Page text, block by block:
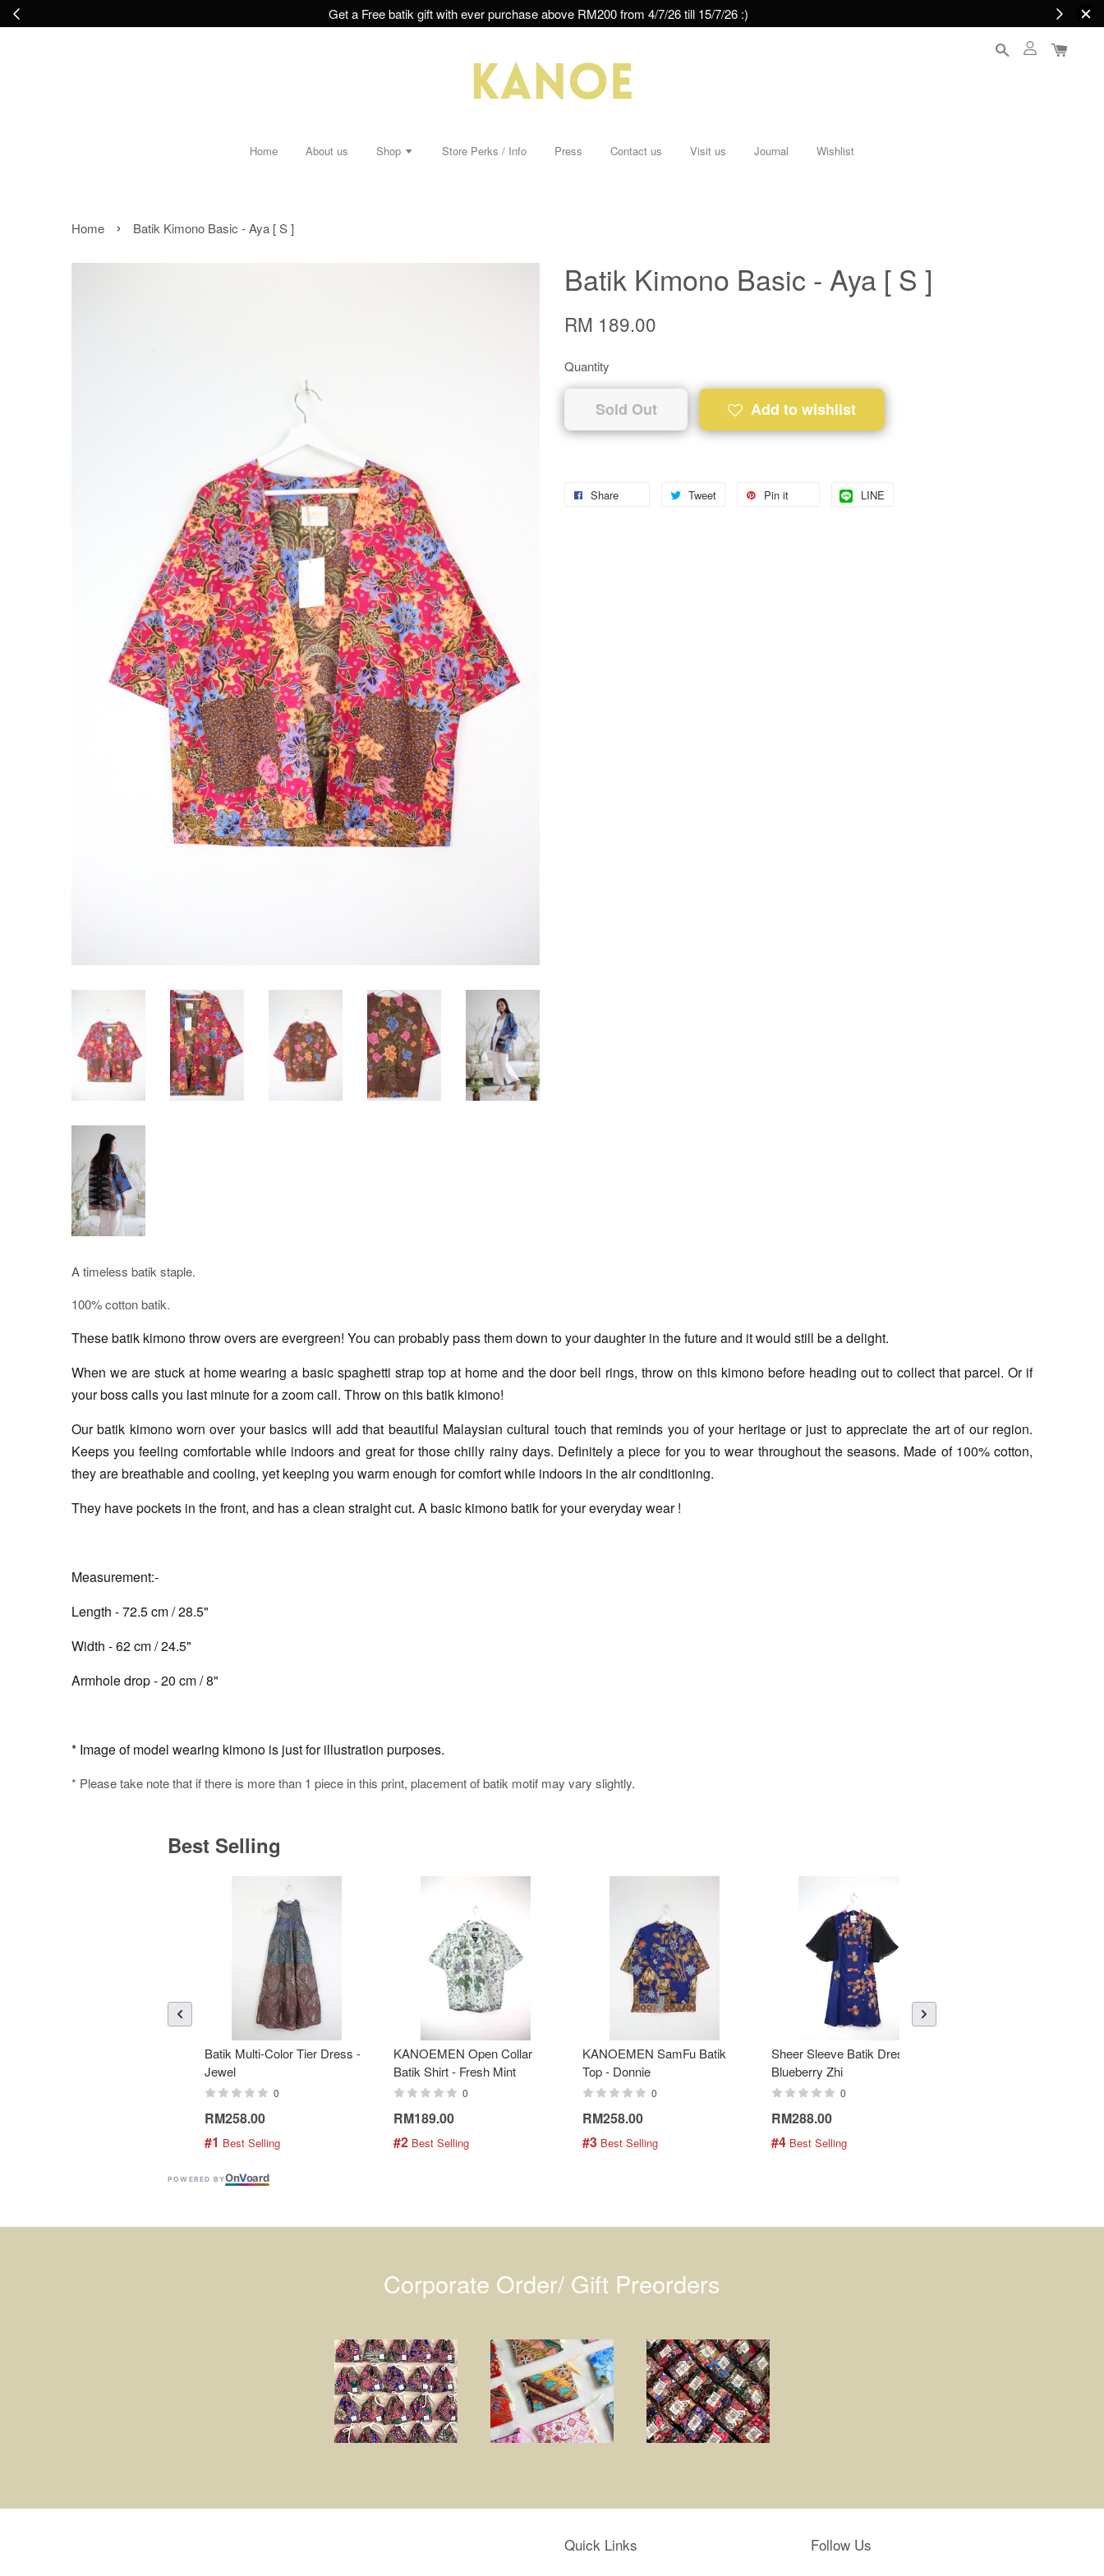
Get a Free batik gift with ever purchase above RM200 from 4/7/26 till 15/7/26 :)
Home About us Shop Store Perks / Info Press Contact us Visit us Journal Wishlist
Home › Batik Kimono Basic - Aya [ S ]
Batik Kimono Basic - Aya [ S ]
RM 189.00
Quantity
Sold Out Add to wishlist
Share Tweet Pin it LINE
A timeless batik staple.
100% cotton batik.
These batik kimono throw overs are evergreen! You can probably pass them down to your daughter in the future and it would still be a delight.
When we are stuck at home wearing a basic spaghetti strap top at home and the door bell rings, throw on this kimono before heading out to collect that parcel. Or if
your boss calls you last minute for a zoom call. Throw on this batik kimono!
Our batik kimono worn over your basics will add that beautiful Malaysian cultural touch that reminds you of your heritage or just to appreciate the art of our region.
Keeps you feeling comfortable while indoors and great for those chilly rainy days. Definitely a piece for you to wear throughout the seasons. Made of 100% cotton,
they are breathable and cooling, yet keeping you warm enough for comfort while indoors in the air conditioning.
They have pockets in the front, and has a clean straight cut. A basic kimono batik for your everyday wear !
Measurement:-
Length - 72.5 cm / 28.5"
Width - 62 cm / 24.5"
Armhole drop - 20 cm / 8"
* Image of model wearing kimono is just for illustration purposes.
* Please take note that if there is more than 1 piece in this print, placement of batik motif may vary slightly.
Best Selling
Batik Multi-Color Tier Dress -
Jewel
0
RM258.00
#1 Best Selling
KANOEMEN Open Collar
Batik Shirt - Fresh Mint
0
RM189.00
#2 Best Selling
KANOEMEN SamFu Batik
Top - Donnie
0
RM258.00
#3 Best Selling
Sheer Sleeve Batik Dress -
Blueberry Zhi
0
RM288.00
#4 Best Selling
POWERED BYOnVoard
Corporate Order/ Gift Preorders
Quick Links Follow Us